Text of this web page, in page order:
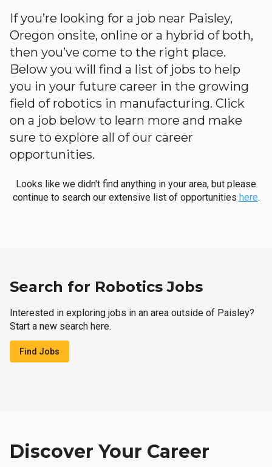
If you’re looking for a job near Paisley,
Oregon onsite, online or a hybrid of both,
then you’ve come to the right place.
Below you will find a list of jobs to help
you in your future career in the growing
field of robotics in manufacturing. Click
on a job below to learn more and make
sure to explore all of our career
opportunities.
Looks like we didn't find anything in your area, but please
continue to search our extensive list of opportunities here.
Search for Robotics Jobs
Interested in exploring jobs in an area outside of Paisley?
Start a new search here.
Find Jobs
Discover Your Career